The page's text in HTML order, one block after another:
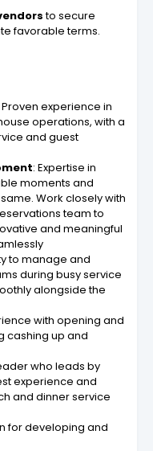
to secure
favorable terms.
Proven experience in
operations, with a
and guest
: Expertise in
moments and
Work closely with
team to
and meaningful
to manage and
during busy service
alongside the
with opening and
cashing up and
who leads by
experience and
and dinner service
for developing and